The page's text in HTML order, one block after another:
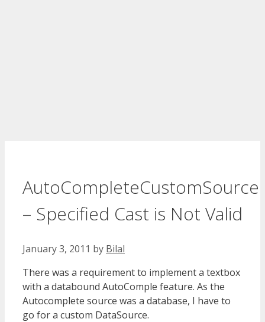
AutoCompleteCustomSource
– Specified Cast is Not Valid
January 3, 2011 by Bilal
There was a requirement to implement a textbox
with a databound AutoComple feature. As the
Autocomplete source was a database, I have to
go for a custom DataSource.